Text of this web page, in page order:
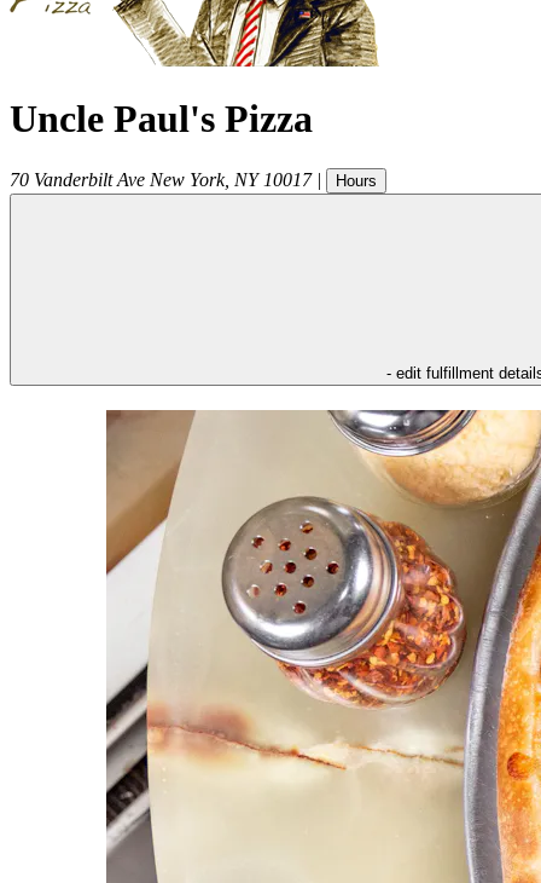
Uncle Paul's Pizza
70 Vanderbilt Ave New York, NY 10017 | Hours
- edit fulfillment